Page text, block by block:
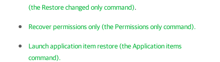
(the Restore changed only command).
Recover permissions only (the Permissions only command).
Launch application item restore (the Application items
command).